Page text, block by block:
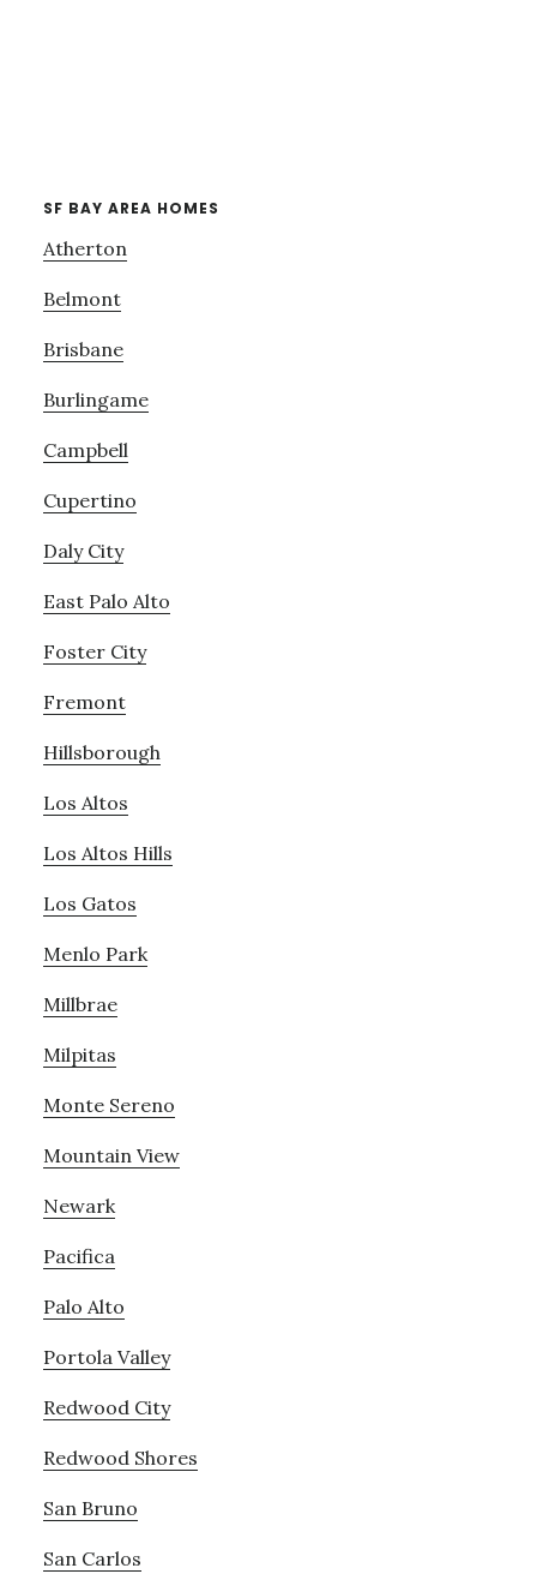
SF BAY AREA HOMES
Atherton
Belmont
Brisbane
Burlingame
Campbell
Cupertino
Daly City
East Palo Alto
Foster City
Fremont
Hillsborough
Los Altos
Los Altos Hills
Los Gatos
Menlo Park
Millbrae
Milpitas
Monte Sereno
Mountain View
Newark
Pacifica
Palo Alto
Portola Valley
Redwood City
Redwood Shores
San Bruno
San Carlos